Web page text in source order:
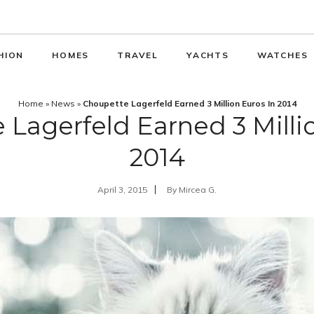
HOMES TRAVEL YACHTS WATCHES
Home » News » Choupette Lagerfeld Earned 3 Million Euros In 2014
Lagerfeld Earned 3
2014
April 3, 2015 By Mircea G.